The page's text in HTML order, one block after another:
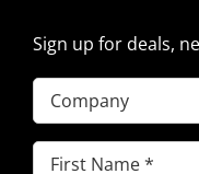
Sign up for deals,
Company
First